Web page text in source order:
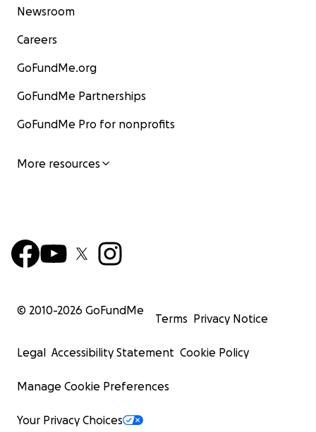
Newsroom
Careers
GoFundMe.org
GoFundMe Partnerships
GoFundMe Pro for nonprofits
More resources
© 2010-2026 GoFundMe
Terms Privacy Notice
Legal Accessibility Statement Cookie Policy
Manage Cookie Preferences
Your Privacy Choices